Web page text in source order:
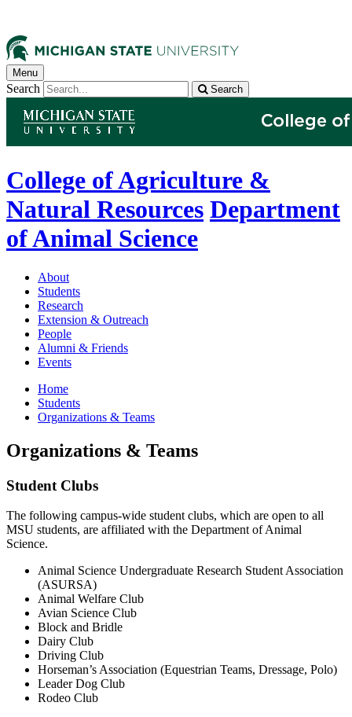
Menu
Search Search
College of Agriculture &
Natural Resources Department
of Animal Science
About
Students
Research
Extension & Outreach
People
Alumni & Friends
Events
Home
Students
Organizations & Teams
Organizations & Teams
Student Clubs
The following campus-wide student clubs, which are open to all
MSU students, are affiliated with the Department of Animal
Science.
Animal Science Undergraduate Research Student Association
(ASURSA)
Animal Welfare Club
Avian Science Club
Block and Bridle
Dairy Club
Driving Club
Horseman’s Association (Equestrian Teams, Dressage, Polo)
Leader Dog Club
Rodeo Club